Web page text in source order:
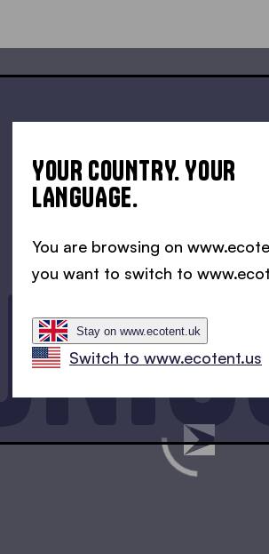
YOUR COUNTRY. YOUR
LANGUAGE.
You are browsing on
you want to switch to
Stay on www.ecotent.uk
Switch to www.ecotent.us